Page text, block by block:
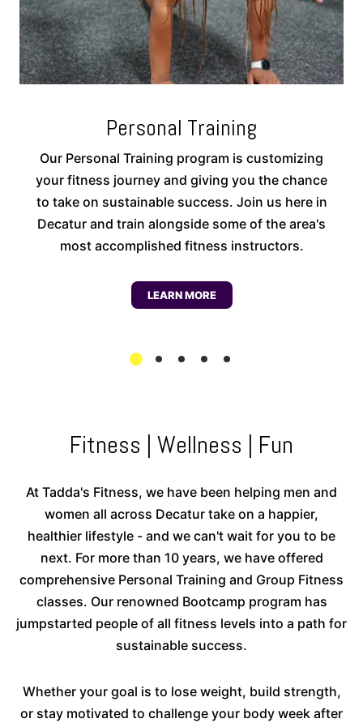
Personal Training
Our Personal Training program is customizing
your fitness journey and giving you the chance
to take on sustainable success. Join us here in
Decatur and train alongside some of the area's
most accomplished fitness instructors.
LEARN MORE
Fitness | Wellness | Fun
At Tadda's Fitness, we have been helping men and
women all across Decatur take on a happier,
healthier lifestyle - and we can't wait for you to be
next. For more than 10 years, we have offered
comprehensive Personal Training and Group Fitness
classes. Our renowned Bootcamp program has
jumpstarted people of all fitness levels into a path for
sustainable success.
Whether your goal is to lose weight, build strength,
or stay motivated to challenge your body week after